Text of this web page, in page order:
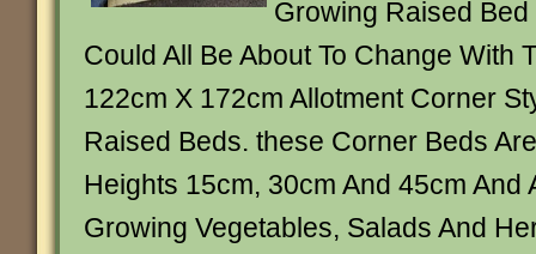
Growing Raised Bed
Could All Be About To Change With
122cm X 172cm Allotment Corner
Raised Beds. these Corner Beds
Heights 15cm, 30cm And 45cm And
Growing Vegetables, Salads And